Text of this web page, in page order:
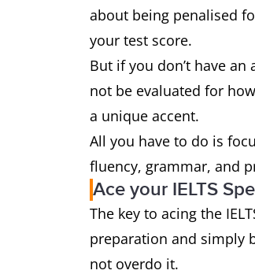
about being penalised
your test score.
But if you don’t have
not be evaluated for
a unique accent.
All you have to do is
fluency, grammar, and
Ace your IELTS
The key to acing the
preparation and simply
not overdo it.